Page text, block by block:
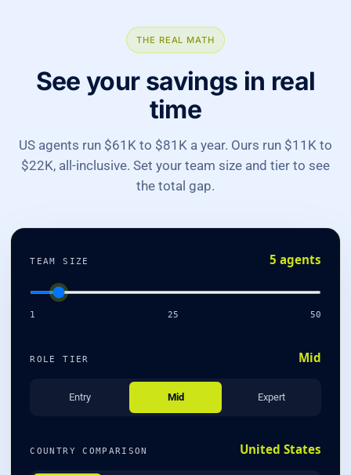
THE REAL MATH
See your savings in real
time
US agents run $61K to $81K a year. Ours run $11K to
$22K, all-inclusive. Set your team size and tier to see
the total gap.
TEAM SIZE 5 agents
1 25 50
ROLE TIER Mid
Entry Mid Expert
COUNTRY COMPARISON United States